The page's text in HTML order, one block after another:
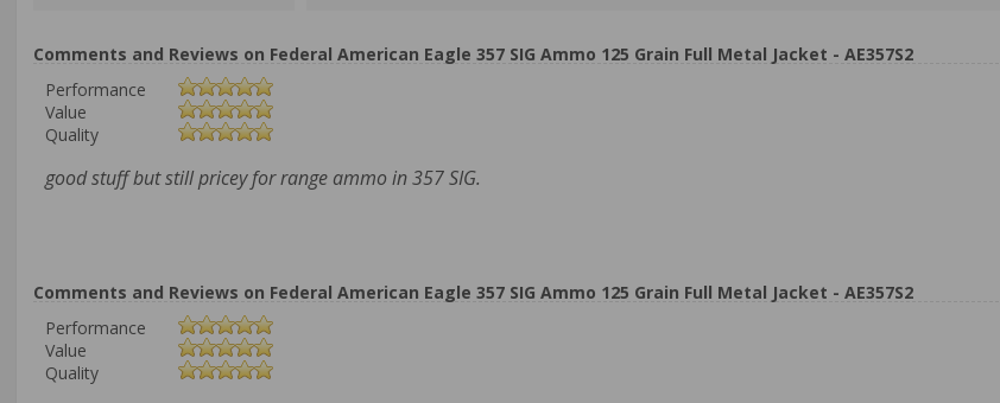
Comments and Reviews on Federal American Eagle 357 SIG Ammo 125 Grain Full Metal Jacket - AE357S2
Performance
Value
Quality
good stuff but still pricey for range ammo in 357 SIG.
Comments and Reviews on Federal American Eagle 357 SIG Ammo 125 Grain Full Metal Jacket - AE357S2
Performance
Value
Quality